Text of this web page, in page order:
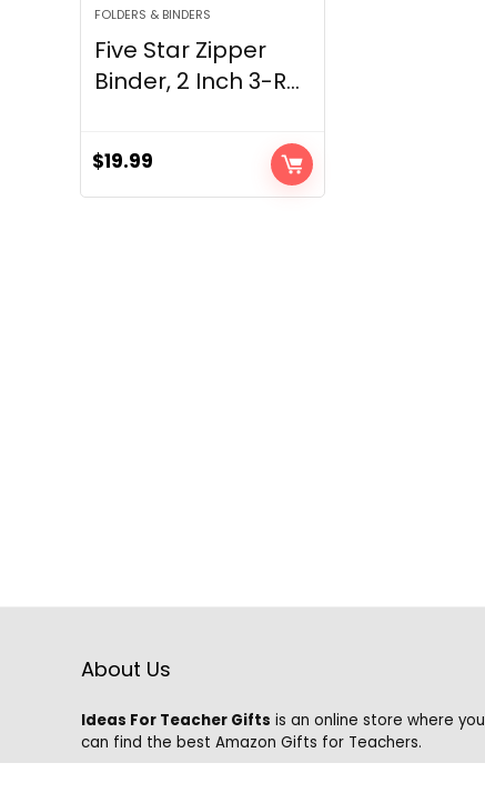
FOLDERS & BINDERS
Five Star Zipper
Binder, 2 Inch 3-R...
$19.99
About Us
Ideas For Teacher Gifts is an online store where you
can find the best Amazon Gifts for Teachers.